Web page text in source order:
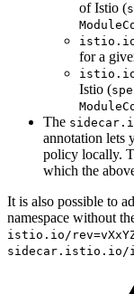
of Istio (
istio.io/
for a
Istio (
The
annotation lets
policy locally.
which the
It is also possible to
namespace without
istio.io/
sidecar.istio.io/